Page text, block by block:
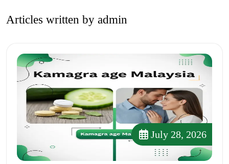
Articles written by admin
July 28, 2026